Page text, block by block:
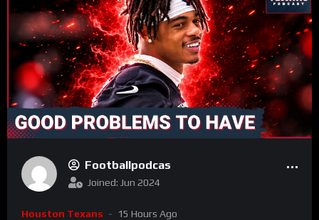
Footballpodcas
Joined: Jun 2024
Houston Texans 15 Hours Ago